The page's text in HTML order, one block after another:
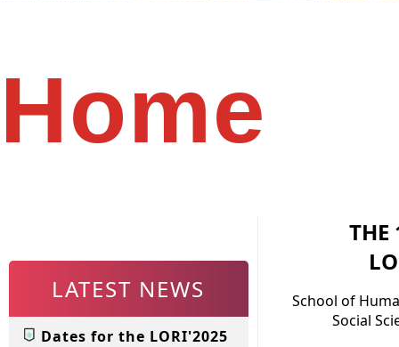
Home
LATEST NEWS
Dates for the LORI'2025
THE
School of
Social